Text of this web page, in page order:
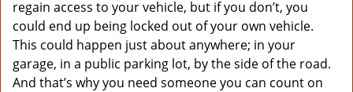
regain access to your vehicle, but if you don’t, you
could end up being locked out of your own vehicle.
This could happen just about anywhere; in your
garage, in a public parking lot, by the side of the road.
And that’s why you need someone you can count on